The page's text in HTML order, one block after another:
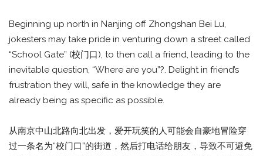
Beginning up north in Nanjing off Zhongshan Bei Lu,
jokesters may take pride in venturing down a street called
“School Gate” (校门口), to then call a friend, leading to the
inevitable question, “Where are you”?. Delight in friend’s
frustration they will, safe in the knowledge they are
already being as specific as possible.
从南京中山北路向北出发，爱开玩笑的人可能会自豪地冒险穿
过一条名为“校门口”的街道，然后打电话给朋友，导致不可避免